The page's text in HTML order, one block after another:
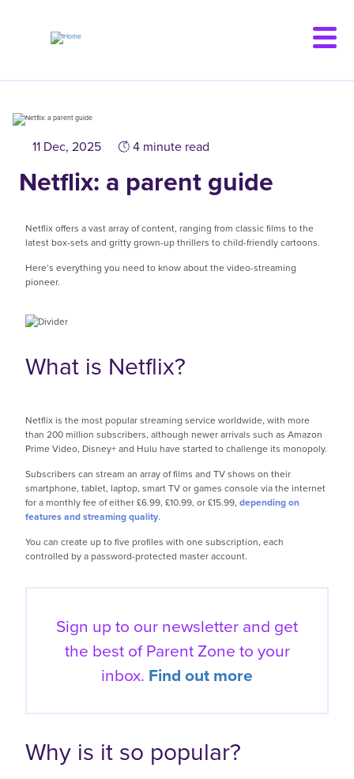
11 Dec, 2025 4 minute read
Netflix: a parent guide
Netflix offers a vast array of content, ranging from classic films to the
latest box-sets and gritty grown-up thrillers to child-friendly cartoons.
Here’s everything you need to know about the video-streaming
pioneer.
What is Netflix?
Netflix is the most popular streaming service worldwide, with more
than 200 million subscribers, although newer arrivals such as Amazon
Prime Video, Disney+ and Hulu have started to challenge its monopoly.
Subscribers can stream an array of films and TV shows on their
smartphone, tablet, laptop, smart TV or games console via the internet
for a monthly fee of either £6.99, £10.99, or £15.99, depending on
features and streaming quality.
You can create up to five profiles with one subscription, each
controlled by a password-protected master account.
Sign up to our newsletter and get
the best ofParent Zone to your
inbox. Find out more
Why is it so popular?